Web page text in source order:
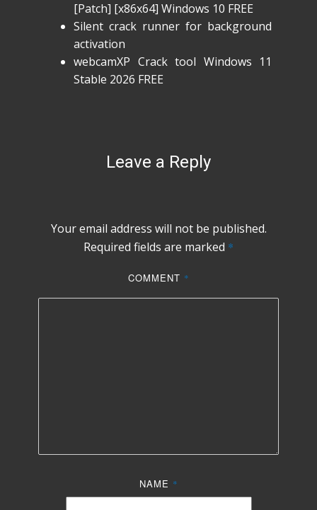
[Patch] [x86x64] Windows 10 FREE
Silent crack runner for background
activation
webcamXP Crack tool Windows 11
Stable 2026 FREE
Leave a Reply
Your email address will not be published.
Required fields are marked *
COMMENT *
NAME *